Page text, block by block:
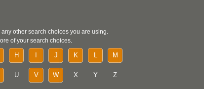
other search choices you are using.
of your search choices.
H J K L M
U V W X Y Z